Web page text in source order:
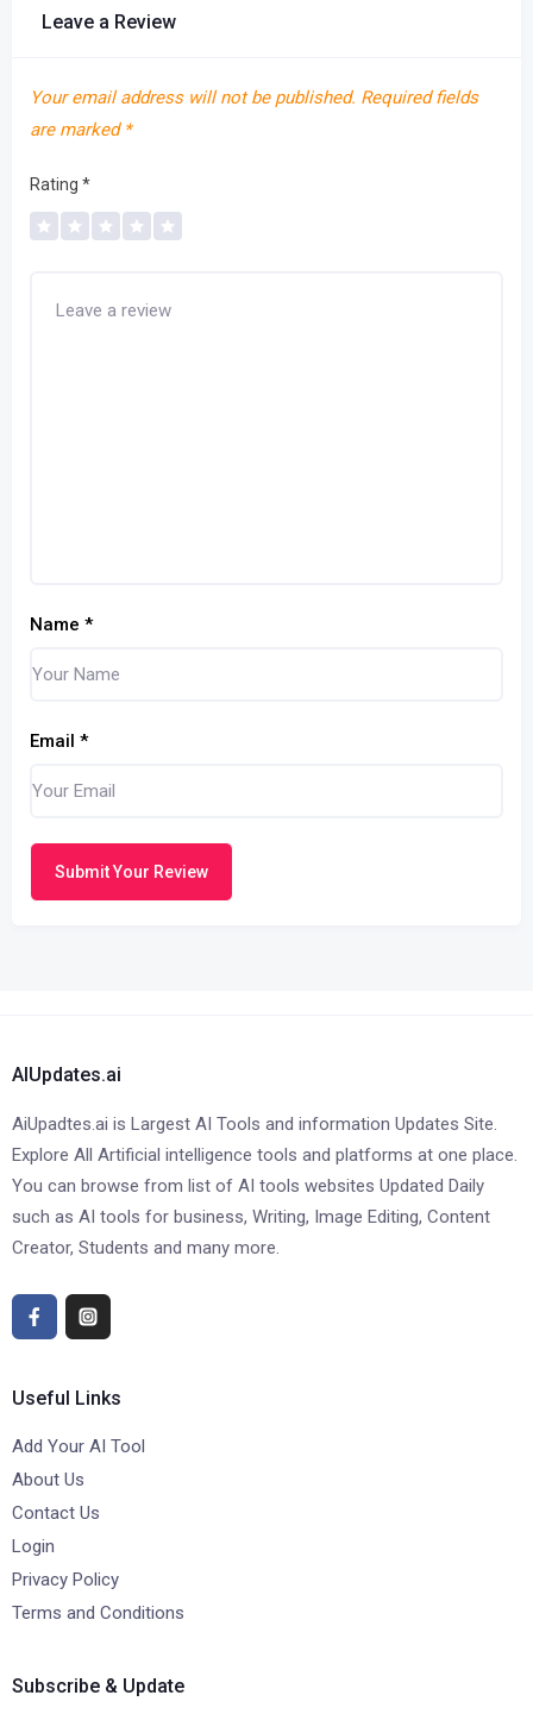
Leave a Review
Your email address will not be published. Required fields
are marked *
Rating *
Name *
Email *
Submit Your Review
AIUpdates.ai
AiUpadtes.ai is Largest AI Tools and information Updates Site.
Explore All Artificial intelligence tools and platforms at one place.
You can browse from list of AI tools websites Updated Daily
such as AI tools for business, Writing, Image Editing, Content
Creator, Students and many more.
Useful Links
Add Your AI Tool
About Us
Contact Us
Login
Privacy Policy
Terms and Conditions
Subscribe & Update